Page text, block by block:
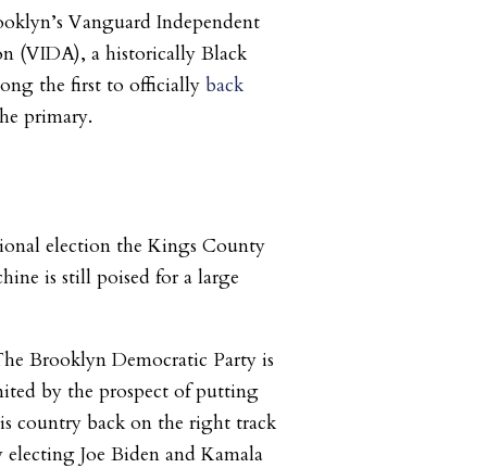
Vanguard Independent
(VIDA), a historically Black
the first to officially back
primary.
election the Kings County
is still poised for a large
Brooklyn Democratic Party is
by the prospect of putting
country back on the right track
electing Joe Biden and Kamala